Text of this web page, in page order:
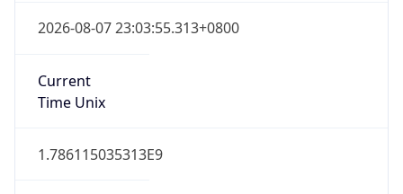
2026-08-07 23:03:55.313+0800
Current
Time Unix
1.786115035313E9